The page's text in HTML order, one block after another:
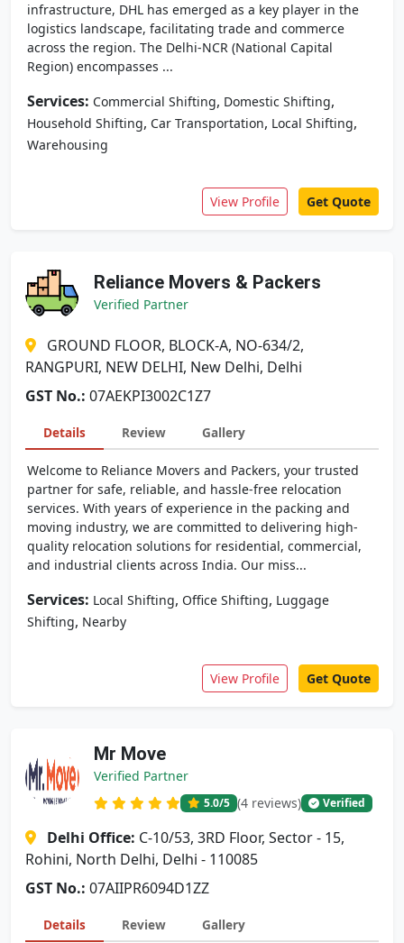
infrastructure, DHL has emerged as a key player in the
logistics landscape, facilitating trade and commerce
across the region. The Delhi-NCR (National Capital
Region) encompasses ...
Services: Commercial Shifting, Domestic Shifting,
Household Shifting, Car Transportation, Local Shifting,
Warehousing
View Profile Get Quote
Reliance Movers & Packers
Verified Partner
GROUND FLOOR, BLOCK-A, NO-634/2,
RANGPURI, NEW DELHI, New Delhi, Delhi
GST No.: 07AEKPI3002C1Z7
Details Review Gallery
Welcome to Reliance Movers and Packers, your trusted
partner for safe, reliable, and hassle-free relocation
services. With years of experience in the packing and
moving industry, we are committed to delivering high-
quality relocation solutions for residential, commercial,
and industrial clients across India. Our miss...
Services: Local Shifting, Office Shifting, Luggage
Shifting, Nearby
View Profile Get Quote
Mr Move
Verified Partner
5.0/5 (4 reviews) Verified
Delhi Office: C-10/53, 3RD Floor, Sector - 15,
Rohini, North Delhi, Delhi - 110085
GST No.: 07AIIPR6094D1ZZ
Details Review Gallery